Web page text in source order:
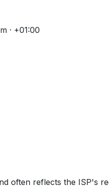
· +01:00
often reflects the ISP's